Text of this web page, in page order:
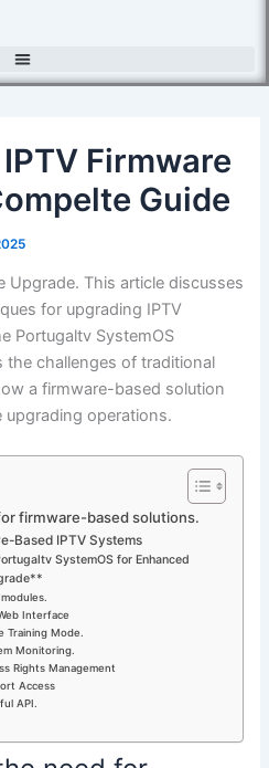
Firmware
Guide
Upgrade. This article discusses
for upgrading IPTV
Portugaltv SystemOS
the challenges of traditional
a firmware-based solution
upgrading operations.
firmware-based solutions.
Based IPTV Systems
SystemOS for Enhanced
Interface
Training Mode.
Monitoring.
Rights Management
Access
API.